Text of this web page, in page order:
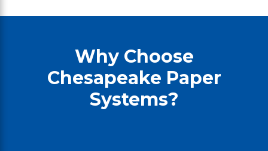
Why Choose
Chesapeake Paper
Systems?